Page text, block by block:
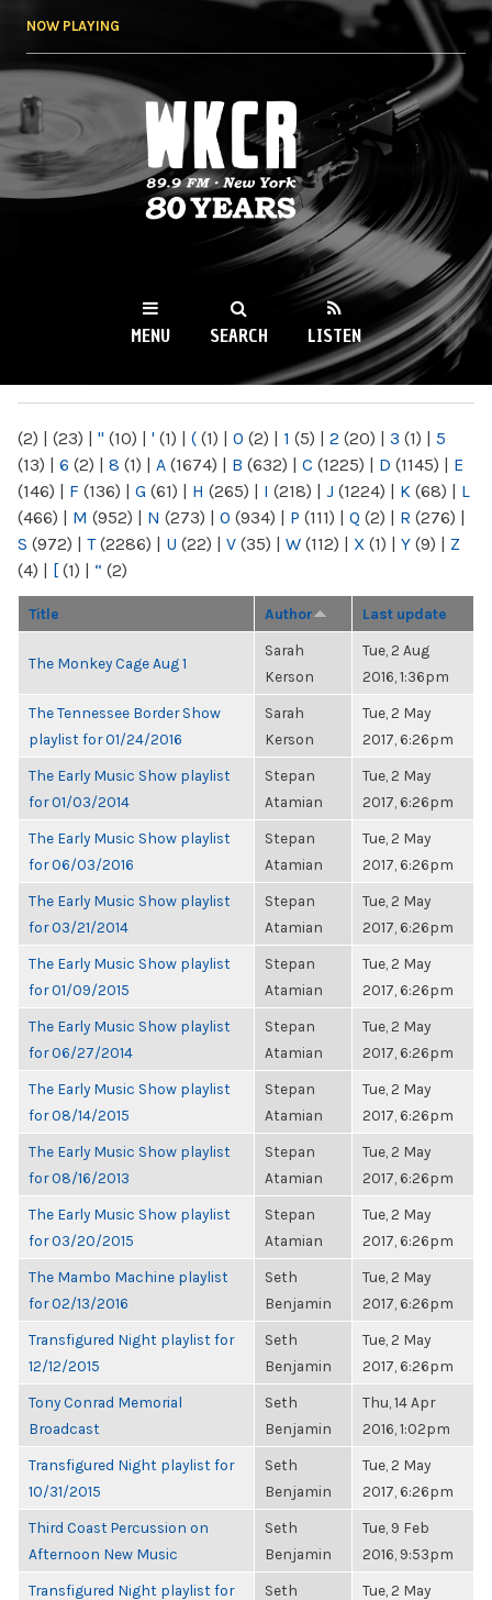
NOW PLAYING
WKCR 89.9FM
NY
MENU SEARCH LISTEN
(2) | (23) | " (10) | ' (1) | ( (1) | 0 (2) | 1 (5) | 2 (20) | 3 (1) | 5
(13) | 6 (2) | 8 (1) | A (1674) | B (632) | C (1225) | D (1145) | E
(146) | F (136) | G (61) | H (265) | I (218) | J (1224) | K (68) | L
(466) | M (952) | N (273) | O (934) | P (111) | Q (2) | R (276) |
S (972) | T(2286) | U (22) | V (35) | W (112) | X (1) | Y (9) | Z
(4) | [ (1) | “ (2)
Title Author Last update
The Monkey Cage Aug 1
Sarah
Kerson
Tue, 2 Aug
2016, 1:36pm
The Tennessee Border Show
playlist for 01/24/2016
Sarah
Kerson
Tue, 2 May
2017, 6:26pm
The Early Music Show playlist
for 01/03/2014
Stepan
Atamian
Tue, 2 May
2017, 6:26pm
The Early Music Show playlist
for 06/03/2016
Stepan
Atamian
Tue, 2 May
2017, 6:26pm
The Early Music Show playlist
for 03/21/2014
Stepan
Atamian
Tue, 2 May
2017, 6:26pm
The Early Music Show playlist
for 01/09/2015
Stepan
Atamian
Tue, 2 May
2017, 6:26pm
The Early Music Show playlist
for 06/27/2014
Stepan
Atamian
Tue, 2 May
2017, 6:26pm
The Early Music Show playlist
for 08/14/2015
Stepan
Atamian
Tue, 2 May
2017, 6:26pm
The Early Music Show playlist
for 08/16/2013
Stepan
Atamian
Tue, 2 May
2017, 6:26pm
The Early Music Show playlist
for 03/20/2015
Stepan
Atamian
Tue, 2 May
2017, 6:26pm
The Mambo Machine playlist
for 02/13/2016
Seth
Benjamin
Tue, 2 May
2017, 6:26pm
Transfigured Night playlist for
12/12/2015
Seth
Benjamin
Tue, 2 May
2017, 6:26pm
Tony Conrad Memorial
Broadcast
Seth
Benjamin
Thu, 14 Apr
2016, 1:02pm
Transfigured Night playlist for
10/31/2015
Seth
Benjamin
Tue, 2 May
2017, 6:26pm
Third Coast Percussion on
Afternoon New Music
Seth
Benjamin
Tue, 9 Feb
2016, 9:53pm
Transfigured Night playlist for
Seth
Tue, 2 May